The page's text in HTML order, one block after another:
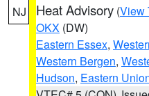
NJ Heat Advisory (View
OKX (DW)
Eastern Essex,
Western Bergen,
Hudson, Eastern